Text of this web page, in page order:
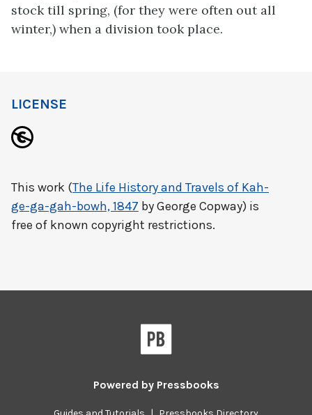
stock till spring, (for they were often out all
winter,) when a division took place.
LICENSE
This work (The Life History and Travels of Kah-
ge-ga-gah-bowh, 1847 by George Copway) is
free of known copyright restrictions.
Powered by Pressbooks